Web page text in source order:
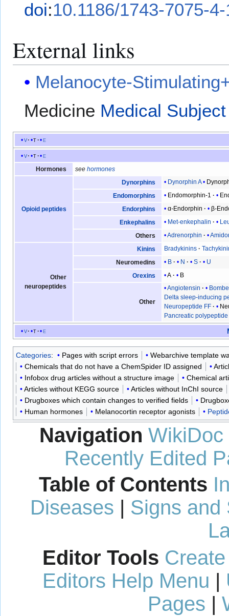
doi:10.1186/1743-7075-
External links
Melanocyte-
Medicine Medical
v t e
v t
e
Hormones
seehormones
Opioid peptides
Dynorphins Dynorphin A
Endomorphins
Endomorphin-1
Endorphins
α-Endorphin
β-
Enkephalins
Met-enkephalin
Others
Adrenorphin
Other
neuropeptides
Kinins Bradykinins
Neuromedins
B N S
U
Orexins
A B
Other
Angiotensin
Delta sleep-inducing
Neuropeptide FF
Pancreatic polypeptide
v t e
Categories: Pages with script errors
Webarchive template
Chemicals that do not have a ChemSpider ID assigned
Infobox drug articles without a structure image
Chemical
Articles without KEGG source
Articles without InChI source
Drugboxes which contain changes to verified fields
Human hormones
Melanocortin receptor agonists
Navigation WikiDoc
Recently Edited
Table of Contents
Diseases
Signs and
Editor Tools
Editors Help Menu
Pages